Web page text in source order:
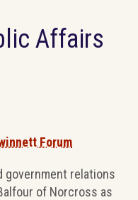
Affairs
Forum
government relations
of Norcross as